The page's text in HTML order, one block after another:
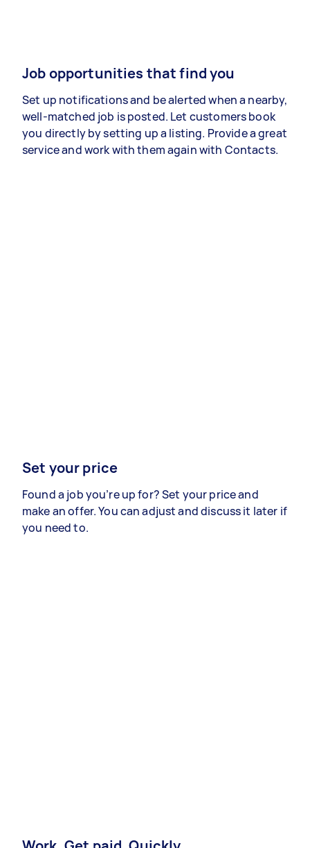
Job opportunities that find you
Set up notifications and be alerted when a nearby,
well-matched job is posted. Let customers book
you directly by setting up a listing. Provide a great
service and work with them again with Contacts.
Set your price
Found a job you’re up for? Set your price and
make an offer. You can adjust and discuss it later if
you need to.